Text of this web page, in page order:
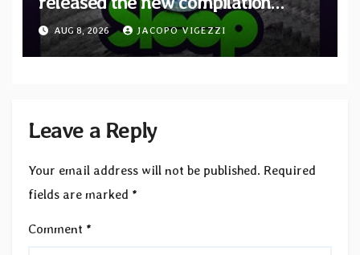
“Cathedral of Smoke: A Tribute
to SLEEP”
AUG 8, 2026 JACOPO VIGEZZI
Leave a Reply
Your email address will not be published. Required
fields are marked *
Comment *